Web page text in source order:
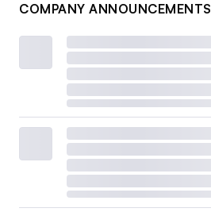
COMPANY ANNOUNCEMENTS